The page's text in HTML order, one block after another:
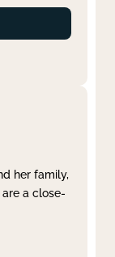
her family,
a close-